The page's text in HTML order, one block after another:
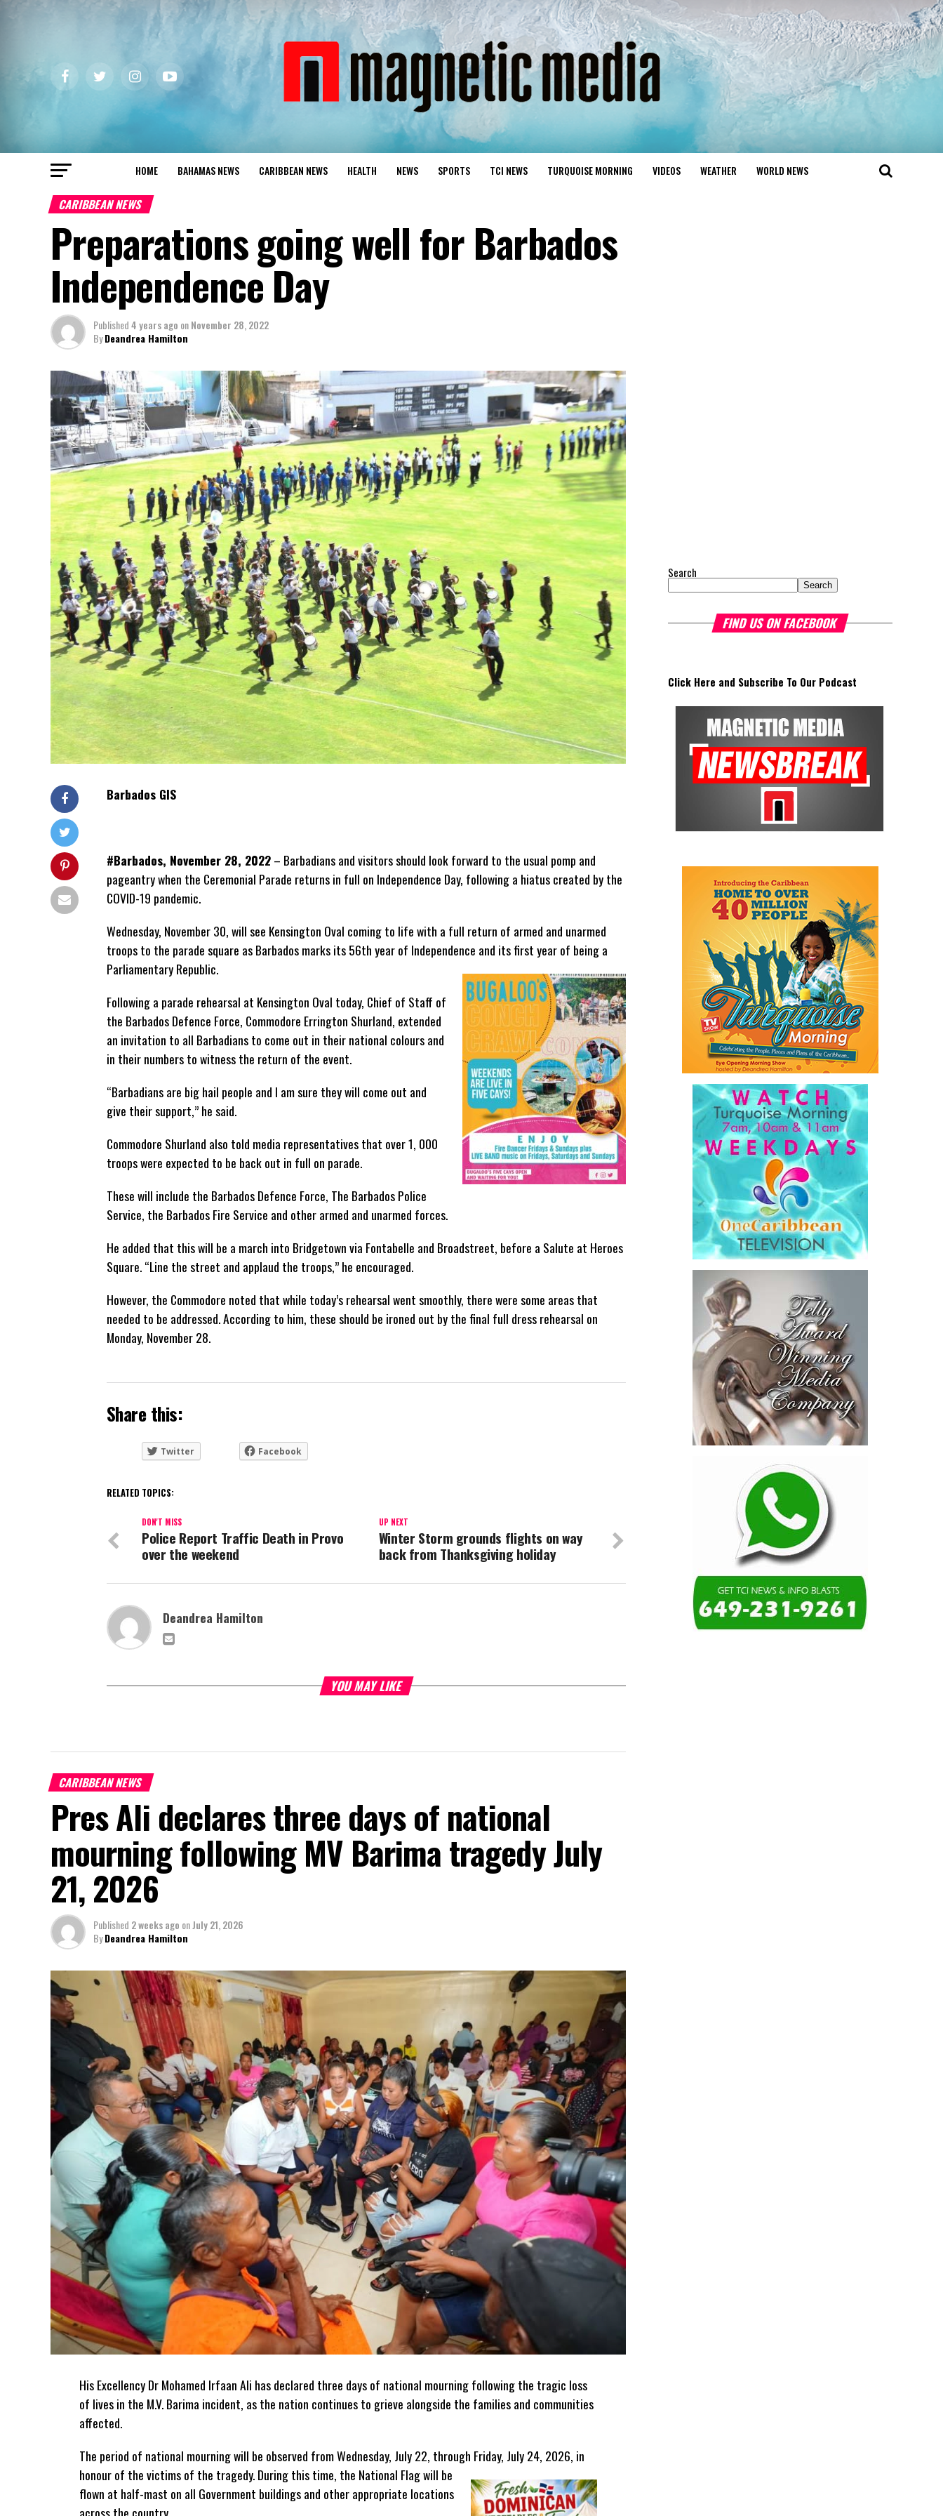
HOME BAHAMAS NEWS CARIBBEAN NEWS HEALTH NEWS SPORTS TCI NEWS TURQUOISE MORNING VIDEOS WEATHER WORLD NEWS
CARIBBEAN NEWS
Preparations going well for Barbados
Independence Day
Published4 years ago onNovember 28, 2022
ByDeandrea Hamilton
Barbados GIS
#Barbados, November 28, 2022– Barbadians and visitors should look forward to the usual pomp and
pageantry when the Ceremonial Parade returns in full on Independence Day, following a hiatus created by the
COVID-19 pandemic.
Wednesday, November 30, will see Kensington Oval coming to life with a full return of armed and unarmed
troops to the parade square as Barbados marks its 56th year of Independence and its first year of being a
ParliamentaryRepublic.
Following a parade rehearsal at Kensington Oval today, Chief of Staff of
the Barbados Defence Force, Commodore Errington Shurland, extended
an invitation to all Barbadians to come out in their national colours and
in their numbers to witness the return of the event.
“Barbadians are big hail people and I am sure they will come out and
give their support,” he said.
Commodore Shurland also told media representatives that over 1, 000
troops were expected to be back out in full on parade.
These will include the Barbados Defence Force, The Barbados Police
Service, the Barbados Fire Service and other armed and unarmed forces.
He added that this will be a march into Bridgetown via Fontabelle and Broadstreet, before a Salute at Heroes
Square. “Line the street and applaud the troops,” he encouraged.
However, the Commodore noted that while today’s rehearsal went smoothly, there were some areas that
needed to be addressed. According to him, these should be ironed out by the final full dress rehearsal on
Monday, November 28.
Share this:
Twitter Facebook
RELATED TOPICS:
UP NEXT
Winter Storm grounds flights on way
back from Thanksgiving holiday
DON'T MISS
Police Report Traffic Death in Provo
over the weekend
Deandrea Hamilton
YOU MAY LIKE
CARIBBEAN NEWS
Pres Ali declares three days of national
mourning following MV Barima tragedy July
21, 2026
Published 2 weeks ago onJuly 21, 2026
ByDeandrea Hamilton
His Excellency Dr Mohamed Irfaan Ali has declared three days of national mourning following the tragic loss
of lives in the M.V. Barima incident, as the nation continues to grieve alongside the families and communities
affected.
The period of national mourning will be observed from Wednesday, July 22, through Friday, July 24, 2026, in
honour of the victims of the tragedy. During this time, the National Flag will be
flown at half-mast on all Government buildings and other appropriate locations
across the country.
Search
Search
FIND US ON FACEBOOK
Click Here and Subscribe To Our Podcast